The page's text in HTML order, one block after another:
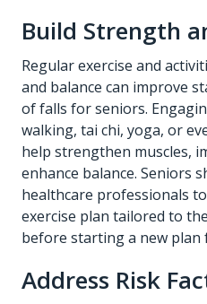
Build Strength
Regular exercise and
and balance can improve
of falls for seniors.
walking, tai chi, yoga, or
help strengthen muscles,
enhance balance. Seniors
healthcare professionals
exercise plan tailored to
before starting a new plan
Address Risk